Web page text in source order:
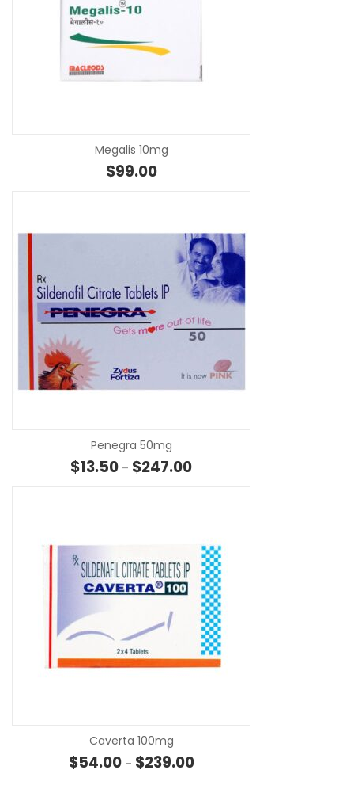
Megalis 10mg
$99.00
Penegra 50mg
$13.50 – $247.00Price range: $13.50 through
Caverta 100mg
$54.00 – $239.00Price range: $54.00 through